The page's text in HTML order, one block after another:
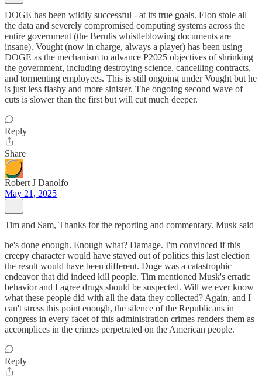
DOGE has been wildly successful - at its true goals. Elon stole all
the data and severely compromised computing systems across the
entire government (the Berulis whistleblowing documents are
insane). Vought (now in charge, always a player) has been using
DOGE as the mechanism to advance P2025 objectives of shrinking
the government, including destroying science, cancelling contracts,
and tormenting employees. This is still ongoing under Vought but he
is just less flashy and more sinister. The ongoing second wave of
cuts is slower than the first but will cut much deeper.
Reply
Share
Robert J Danolfo
May 21, 2025
Tim and Sam, Thanks for the reporting and commentary. Musk said
he's done enough. Enough what? Damage. I'm convinced if this
creepy character would have stayed out of politics this last election
the result would have been different. Doge was a catastrophic
endeavor that did indeed kill people. Tim mentioned Musk's erratic
behavior and I agree drugs should be suspected. Will we ever know
what these people did with all the data they collected? Again, and I
can't stress this point enough, the silence of the Republicans in
congress in every facet of this administration crimes renders them as
accomplices in the crimes perpetrated on the American people.
Reply